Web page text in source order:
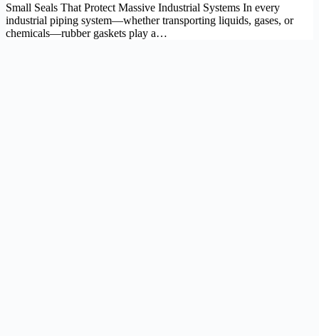
Small Seals That Protect Massive Industrial Systems In every
industrial piping system—whether transporting liquids, gases, or
chemicals—rubber gaskets play a…